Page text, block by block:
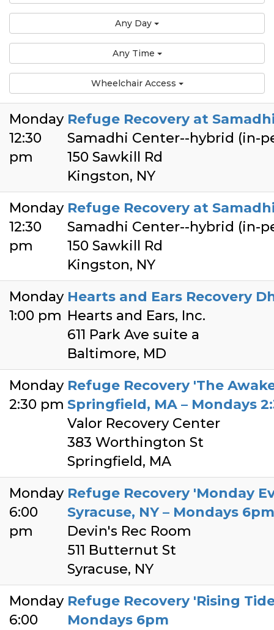
Any Day
Any Time
Wheelchair Access
Monday
12:30
pm
Refuge Recovery at
Samadhi Center--hybrid (in-
150 Sawkill Rd
Kingston, NY
Monday
12:30
pm
Refuge Recovery at
Samadhi Center--hybrid (in-
150 Sawkill Rd
Kingston, NY
Monday
1:00 pm
Hearts and Ears Recovery
Hearts and Ears, Inc.
611 Park Ave suite a
Baltimore, MD
Monday
2:30 pm
Refuge Recovery 'The
Springfield, MA – Mondays
Valor Recovery Center
383 Worthington St
Springfield, MA
Monday
6:00
pm
Refuge Recovery 'Monday
Syracuse, NY – Mondays 6pm
Devin's Rec Room
511 Butternut St
Syracuse, NY
Monday
6:00
Refuge Recovery 'Rising
Mondays 6pm